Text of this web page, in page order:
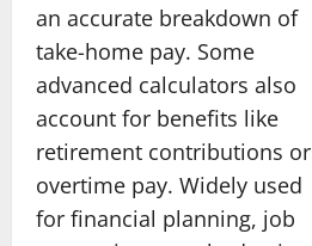
an accurate breakdown of
take-home pay. Some
advanced calculators also
account for benefits like
retirement contributions or
overtime pay. Widely used
for financial planning, job